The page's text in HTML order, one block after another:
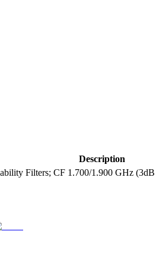
Description
Filters; CF 1.700/1.900 GHz